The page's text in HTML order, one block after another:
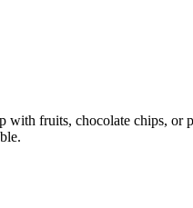
fruits, chocolate chips, or